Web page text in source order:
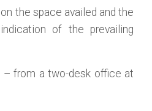
the space availed and the
of the prevailing
– from a two-desk office at